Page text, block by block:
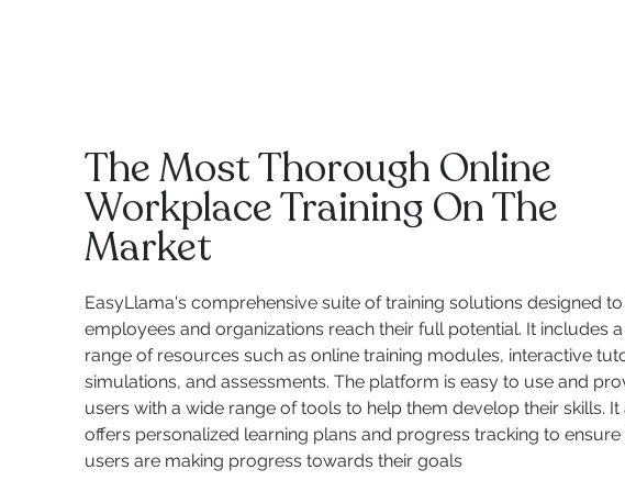
The Most Thorough Online
Workplace Training On The
Market
EasyLlama's comprehensive suite of training solutions designed
employees and organizations reach their full potential. It includes
range of resources such as online training modules, interactive
simulations, and assessments. The platform is easy to use and
users with a wide range of tools to help them develop their skills. It
offers personalized learning plans and progress tracking to ensure
users are making progress towards their goals